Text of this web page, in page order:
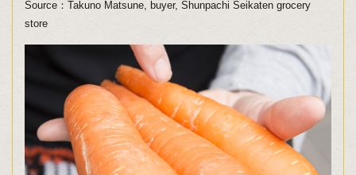
Source：Takuno Matsune, buyer, Shunpachi Seikaten grocery
store